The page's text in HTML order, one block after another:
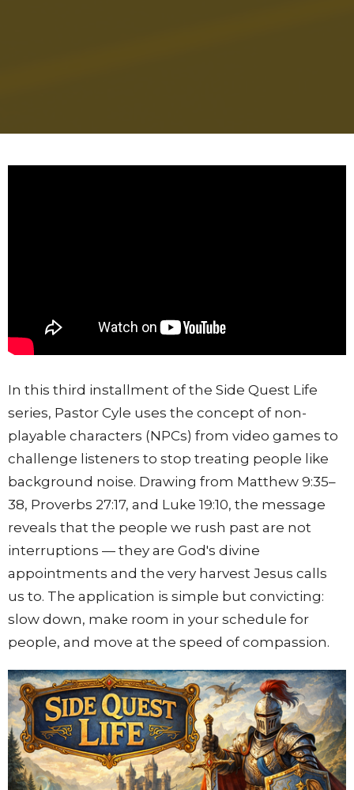
In this third installment of the Side Quest Life
series, Pastor Cyle uses the concept of non-
playable characters (NPCs) from video games to
challenge listeners to stop treating people like
background noise. Drawing from Matthew 9:35–
38, Proverbs 27:17, and Luke 19:10, the message
reveals that the people we rush past are not
interruptions — they are God's divine
appointments and the very harvest Jesus calls
us to. The application is simple but convicting:
slow down, make room in your schedule for
people, and move at the speed of compassion.